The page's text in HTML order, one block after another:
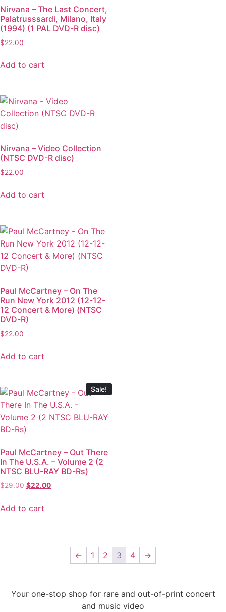
Nirvana – The Last Concert,
Palatrusssardi, Milano, Italy
(1994) (1 PAL DVD-R disc)
$22.00
Add to cart
Nirvana – Video Collection
(NTSC DVD-R disc)
$22.00
Add to cart
Paul McCartney – On The
Run New York 2012 (12-12-
12 Concert & More) (NTSC
DVD-R)
$22.00
Add to cart
Sale!
Paul McCartney – Out There
In The U.S.A. – Volume 2 (2
NTSC BLU-RAY BD-Rs)
$29.00 $22.00
Add to cart
← 1 2 3 4 →
Your one-stop shop for rare and out-of-print concert
and music video